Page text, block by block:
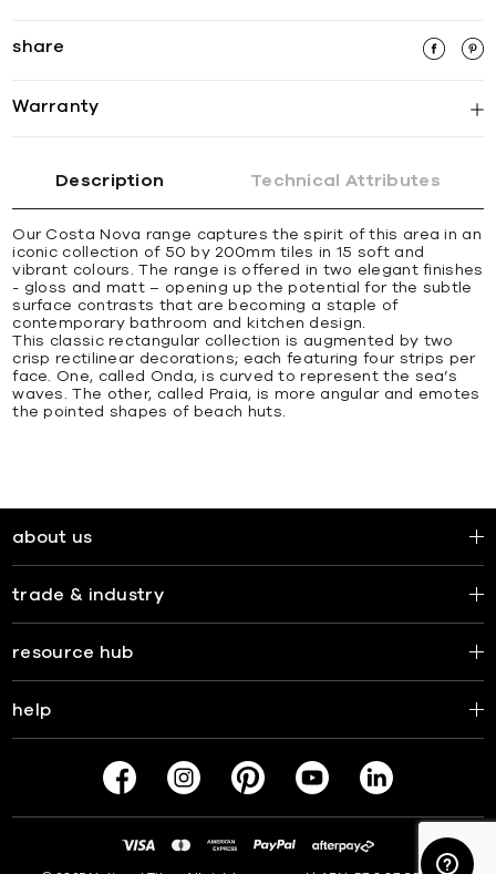
share
Warranty
Description Technical Attributes
Our Costa Nova range captures the spirit of this area in an
iconic collection of 50 by 200mm tiles in 15 soft and
vibrant colours. The range is offered in two elegant finishes
- gloss and matt – opening up the potential for the subtle
surface contrasts that are becoming a staple of
contemporary bathroom and kitchen design.
This classic rectangular collection is augmented by two
crisp rectilinear decorations; each featuring four strips per
face. One, called Onda, is curved to represent the sea’s
waves. The other, called Praia, is more angular and emotes
the pointed shapes of beach huts.
about us
trade & industry
resource hub
help